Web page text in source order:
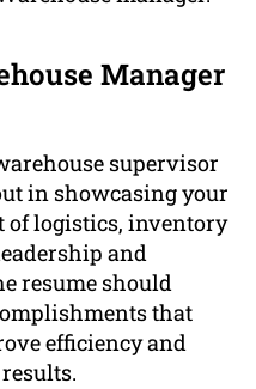
Manager
supervisor
in showcasing your
of logistics, inventory
and
resume should
that
efficiency and